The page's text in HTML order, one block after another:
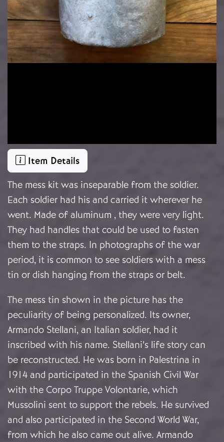
Item Details
The mess kit was inseparable from the soldier.
Each soldier had his and carried it wherever he
went. Made of aluminum , they were very light.
They had handles that could be used to fasten
them to the straps. In photographs of the war
period, it is common to see soldiers with a mess
tin or dish hanging from the straps or belt.
The mess tin shown in the picture has the
peculiarity of being personalized. Its owner,
Armando Stellani, an Italian soldier, had it
inscribed with his name. Stellani’s life story can
be reconstructed. He was born in Palestrina in
1914 and participated in the Spanish Civil War
with the Corpo Truppe Volontarie, which
Mussolini sent to support the rebels. He survived
and also participated in the Second World War,
from which he also came out alive. Armando